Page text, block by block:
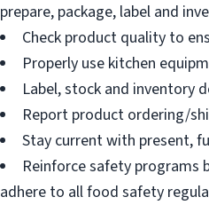
prepare, package, label and
Check product quality to
Properly use kitchen
Label, stock and inventory
Report product ordering/
Stay current with present,
Reinforce safety programs
adhere to all food safety